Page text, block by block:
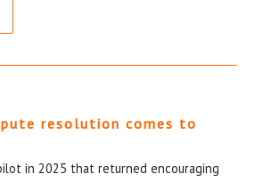
resolution comes to
in 2025 that returned encouraging